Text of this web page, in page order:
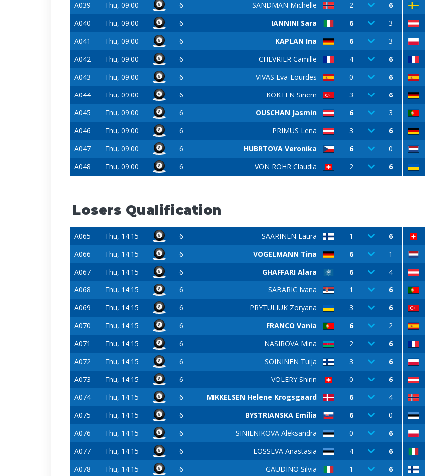
A039
Thu, 09:00 6 SANDMAN Michelle 2 6
A040
Thu, 09:00 6 IANNINI Sara 6 3
A041
Thu, 09:00 6 KAPLAN Ina 6 3
A042
Thu, 09:00 6 CHEVRIER Camille 4 6
A043
Thu, 09:00 6 VIVAS Eva-Lourdes 0 6
A044
Thu, 09:00 6 KÖKTEN Sinem 3 6
A045
Thu, 09:00 6 OUSCHAN Jasmin 6 3
A046
Thu, 09:00 6 PRIMUS Lena 3 6
A047
Thu, 09:00 6 HUBRTOVA Veronika 6 0
A048
Thu, 09:00 6 VON ROHR Claudia 2 6
Losers Qualification
A065 Thu, 14:15 6 SAARINEN Laura 1 6
A066
Thu, 14:15 6 VOGELMANN Tina 6 1
A067
Thu, 14:15 6 GHAFFARI Alara 6 4
A068
Thu, 14:15 6 SABARIC Ivana 1 6
A069
Thu, 14:15 6 PRYTULIUK Zoryana 3 6
A070
Thu, 14:15 6 FRANCO Vania 6 2
A071
Thu, 14:15 6 NASIROVA Mina 2 6
A072
Thu, 14:15 6 SOININEN Tuija 3 6
A073
Thu, 14:15 6 VOLERY Shirin 0 6
A074
Thu, 14:15 6 MIKKELSEN Helene Krogsgaard 6 4
A075
Thu, 14:15 6 BYSTRIANSKA Emília 6 0
A076
Thu, 14:15 6 SINILNIKOVA Aleksandra 0 6
A077
Thu, 14:15 6 LOSSEVA Anastasia 4 6
A078
Thu, 14:15 6 GAUDINO Silvia 1 6